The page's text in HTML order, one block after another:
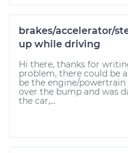
brakes/accelerator/
up while driving
Hi there, thanks for
problem, there could be
be the engine/
over the bump and was
the car,...